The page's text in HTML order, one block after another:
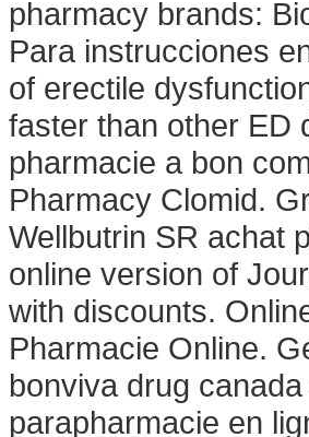
pharmacy brands:
Para instrucciones
of erectile
faster than other ED
pharmacie a bon
Pharmacy Clomid.
Wellbutrin SR achat
online version of
with discounts.
Pharmacie Online.
bonviva drug
parapharmacie en